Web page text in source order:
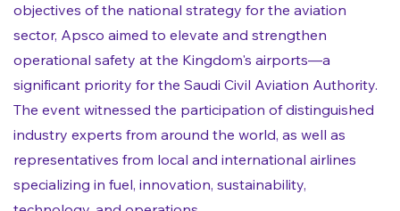
objectives of the national strategy for the aviation
sector, Apsco aimed to elevate and strengthen
operational safety at the Kingdom's airports—a
significant priority for the Saudi Civil Aviation Authority.
The event witnessed the participation of distinguished
industry experts from around the world, as well as
representatives from local and international airlines
specializing in fuel, innovation, sustainability,